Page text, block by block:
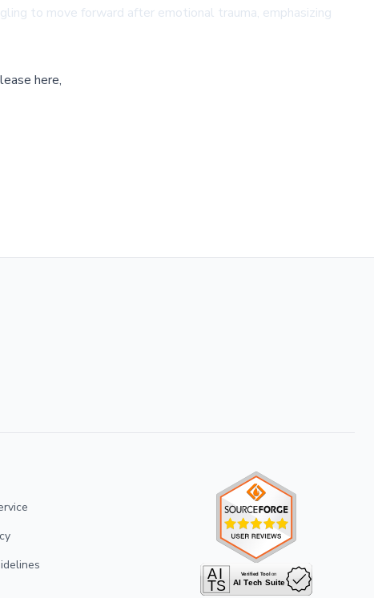
to move forward after emotional trauma, emphasizing
here,